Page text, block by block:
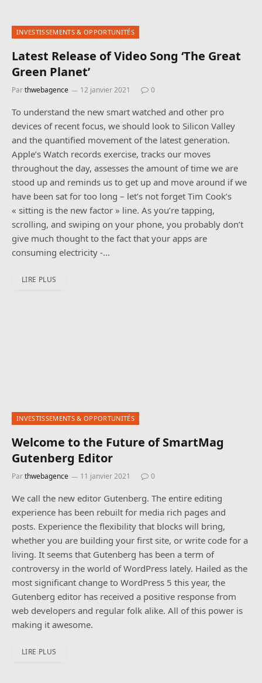
INVESTISSEMENTS & OPPORTUNITÉS
Latest Release of Video Song ‘The Great
Green Planet’
Parthwebagence 12 janvier 2021 0
To understand the new smart watched and other pro
devices of recent focus, we should look to Silicon Valley
and the quantified movement of the latest generation.
Apple’s Watch records exercise, tracks our moves
throughout the day, assesses the amount of time we are
stood up and reminds us to get up and move around if we
have been sat for too long – let’s not forget Tim Cook’s
« sitting is the new factor » line. As you’re tapping,
scrolling, and swiping on your phone, you probably don’t
give much thought to the fact that your apps are
consuming electricity -…
LIRE PLUS
INVESTISSEMENTS & OPPORTUNITÉS
Welcome to the Future of SmartMag
Gutenberg Editor
Parthwebagence 11 janvier 2021 0
We call the new editor Gutenberg. The entire editing
experience has been rebuilt for media rich pages and
posts. Experience the flexibility that blocks will bring,
whether you are building your first site, or write code for a
living. It seems that Gutenberg has been a term of
controversy in the world of WordPress lately. Hailed as the
most significant change to WordPress 5 this year, the
Gutenberg editor has received a positive response from
web developers and regular folk alike. All of this power is
making it awesome.
LIRE PLUS